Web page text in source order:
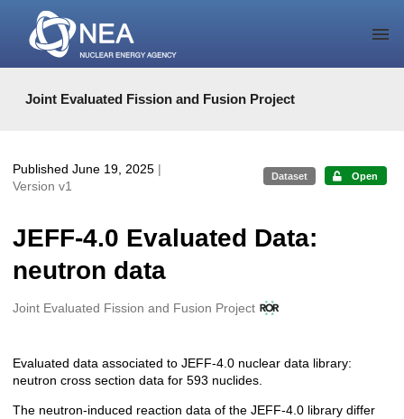
Skip to main
Joint Evaluated Fission and Fusion Project
Published June 19, 2025 |
Version v1
Dataset Open
JEFF-4.0 Evaluated Data:
neutron data
Creators
Joint Evaluated Fission and Fusion Project
Description
Evaluated data associated to JEFF-4.0 nuclear data library:
neutron cross section data for 593 nuclides.
The neutron-induced reaction data of the JEFF-4.0 library differ